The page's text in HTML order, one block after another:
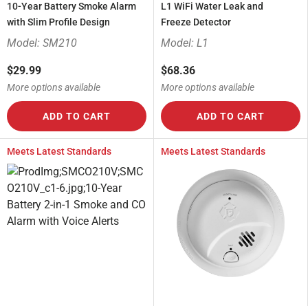
10-Year Battery Smoke Alarm
with Slim Profile Design
Model: SM210
$29.99
More options available
ADD TO CART
L1 WiFi Water Leak and
Freeze Detector
Model: L1
$68.36
More options available
ADD TO CART
Meets Latest Standards Meets Latest Standards